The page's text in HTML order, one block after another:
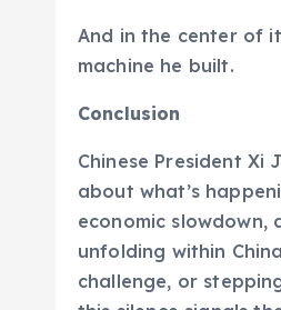
And in the center of
machine he built.
Conclusion
Chinese President Xi
about what’s
economic slowdown,
unfolding within
challenge, or